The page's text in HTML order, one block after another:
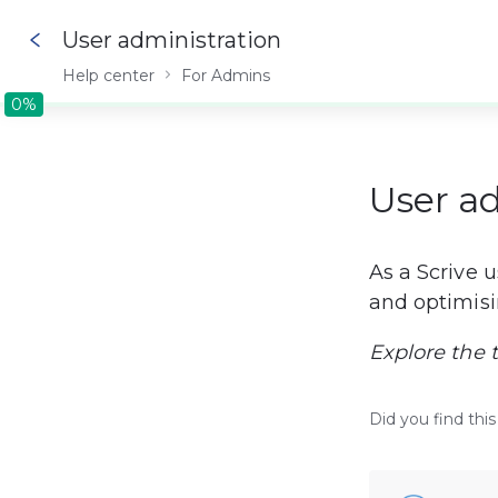
0%0%
User administration
Help center For Admins
User
As a Scrive
and
Explore the
Did you find